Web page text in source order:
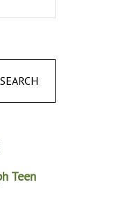
SEARCH
Teen